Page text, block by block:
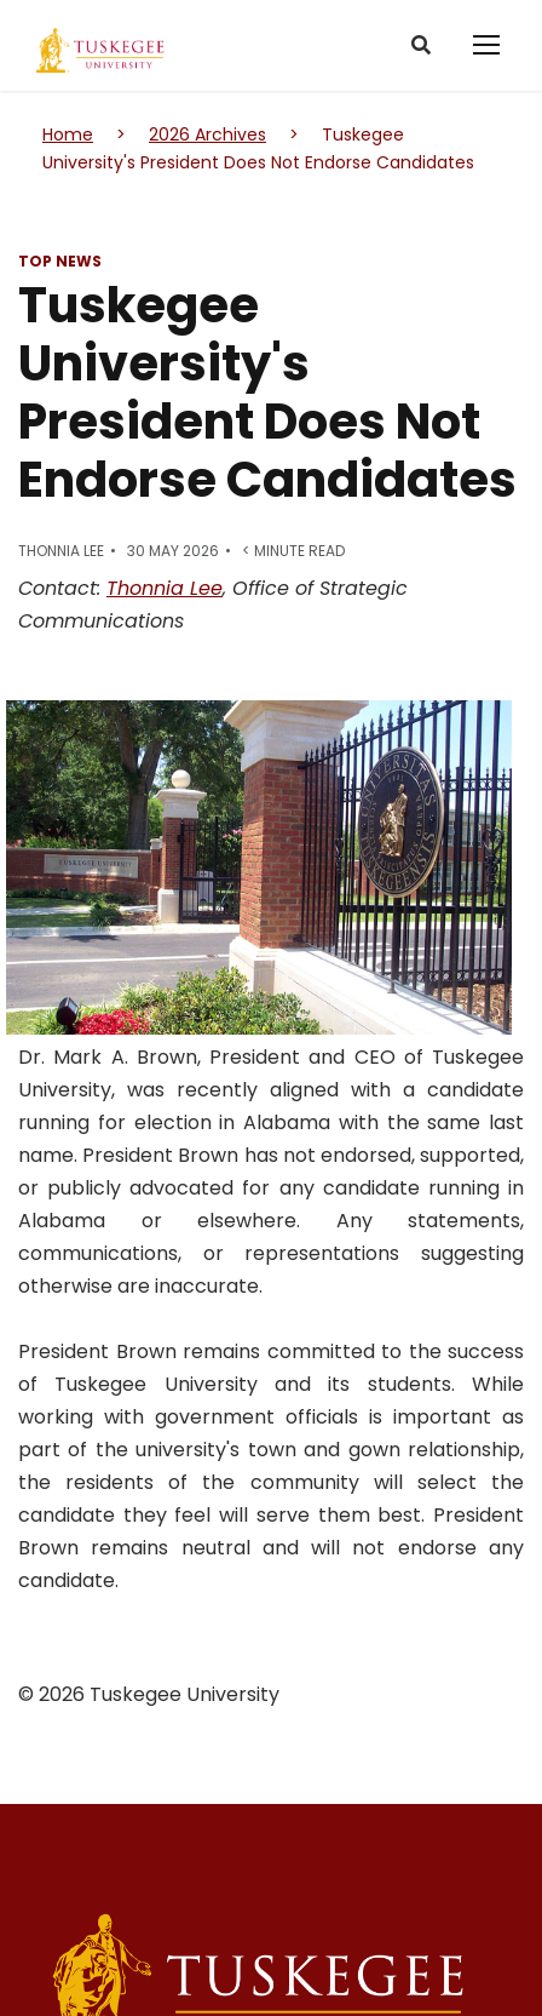
Home > 2026 Archives >
Tuskegee
University's President Does Not Endorse Candidates
TOP NEWS
Tuskegee
University's
President Does Not
Endorse Candidates
THONNIA LEE 30 MAY 2026 < MINUTE READ
Contact: Thonnia Lee, Office of Strategic
Communications
Dr. Mark A. Brown, President and CEO of Tuskegee
University, was recently aligned with a candidate
running for election in Alabama with the same last
name. President Brown has not endorsed, supported,
or publicly advocated for any candidate running in
Alabama or elsewhere. Any statements,
communications, or representations suggesting
otherwise are inaccurate.
President Brown remains committed to the success
of Tuskegee University and its students. While
working with government officials is important as
part of the university's town and gown relationship,
the residents of the community will select the
candidate they feel will serve them best. President
Brown remains neutral and will not endorse any
candidate.
© 2026 Tuskegee University